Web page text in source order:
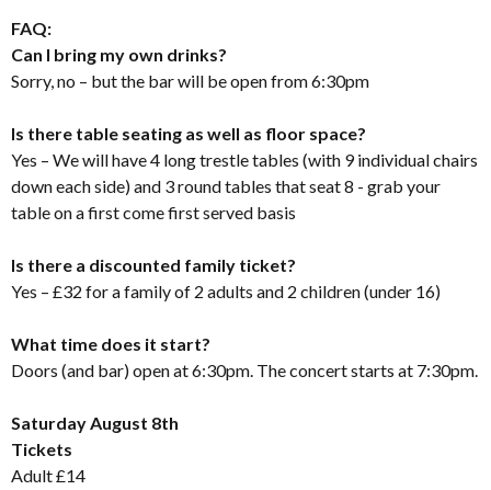
FAQ:
Can I bring my own drinks?
Sorry, no – but the bar will be open from 6:30pm
Is there table seating as well as floor space?
Yes – We will have 4 long trestle tables (with 9 individual chairs
down each side) and 3 round tables that seat 8 - grab your
table on a first come first served basis
Is there a discounted family ticket?
Yes – £32 for a family of 2 adults and 2 children (under 16)
What time does it start?
Doors (and bar) open at 6:30pm. The concert starts at 7:30pm.
Saturday August 8th
Tickets
Adult £14